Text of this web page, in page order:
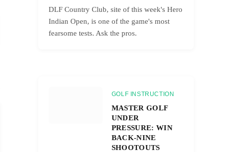
DLF Country Club, site of this week's Hero
Indian Open, is one of the game's most
fearsome tests. Ask the pros.
GOLF INSTRUCTION
MASTER GOLF
UNDER
PRESSURE: WIN
BACK-NINE
SHOOTOUTS